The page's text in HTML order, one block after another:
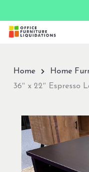
main
Home Home
36″ x 22″ Espresso